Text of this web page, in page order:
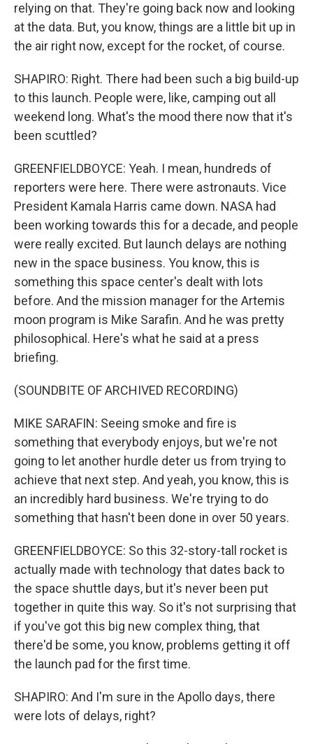
relying on that. They're going back now and looking
at the data. But, you know, things are a little bit up in
the air right now, except for the rocket, of course.
SHAPIRO: Right. There had been such a big build-up
to this launch. People were, like, camping out all
weekend long. What's the mood there now that it's
been scuttled?
GREENFIELDBOYCE: Yeah. I mean, hundreds of
reporters were here. There were astronauts. Vice
President Kamala Harris came down. NASA had
been working towards this for a decade, and people
were really excited. But launch delays are nothing
new in the space business. You know, this is
something this space center's dealt with lots
before. And the mission manager for the Artemis
moon program is Mike Sarafin. And he was pretty
philosophical. Here's what he said at a press
briefing.
(SOUNDBITE OF ARCHIVED RECORDING)
MIKE SARAFIN: Seeing smoke and fire is
something that everybody enjoys, but we're not
going to let another hurdle deter us from trying to
achieve that next step. And yeah, you know, this is
an incredibly hard business. We're trying to do
something that hasn't been done in over 50 years.
GREENFIELDBOYCE: So this 32-story-tall rocket is
actually made with technology that dates back to
the space shuttle days, but it's never been put
together in quite this way. So it's not surprising that
if you've got this big new complex thing, that
there'd be some, you know, problems getting it off
the launch pad for the first time.
SHAPIRO: And I'm sure in the Apollo days, there
were lots of delays, right?